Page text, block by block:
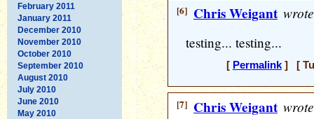
February 2011
January 2011
December 2010
November 2010
October 2010
September 2010
August 2010
July 2010
June 2010
May 2010
[6] Chris Weigant
testing... testing...
[ Permalink] [
[7] Chris Weigant